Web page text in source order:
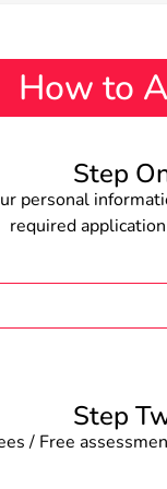
How to
Step
personal
required
Step
/ Free